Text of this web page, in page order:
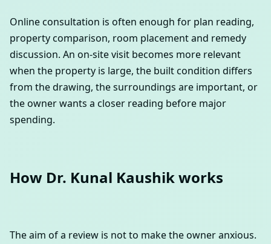
Online consultation is often enough for plan reading,
property comparison, room placement and remedy
discussion. An on-site visit becomes more relevant
when the property is large, the built condition differs
from the drawing, the surroundings are important, or
the owner wants a closer reading before major
spending.
How Dr. Kunal Kaushik works
The aim of a review is not to make the owner anxious.